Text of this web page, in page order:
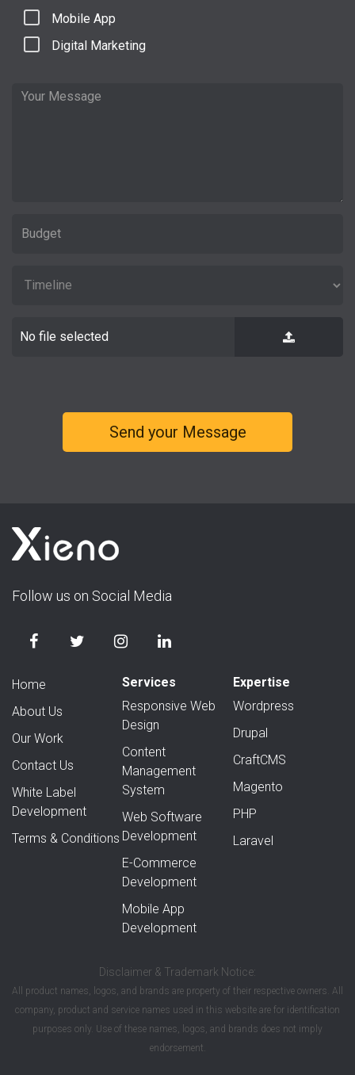
Mobile App
Digital Marketing
No file selected
Follow us on Social Media
Home
About Us
Our Work
Contact Us
White Label
Development
Terms & Conditions
Services
Responsive Web
Design
Content
Management
System
Web Software
Development
E-Commerce
Development
Mobile App
Development
Expertise
Wordpress
Drupal
CraftCMS
Magento
PHP
Laravel
Disclaimer & Trademark Notice:
All product names, logos, and brands are property of their respective owners. All
company, product and service names used in this website are for identification
purposes only. Use of these names, logos, and brands does not imply
endorsement.